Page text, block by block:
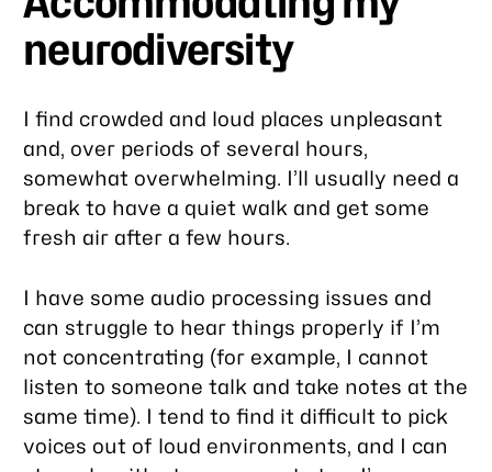
neurodiversity
I find crowded and loud places unpleasant
and, over periods of several hours,
somewhat overwhelming. I’ll usually need a
break to have a quiet walk and get some
fresh air after a few hours.
I have some audio processing issues and
can struggle to hear things properly if I’m
not concentrating (for example, I cannot
listen to someone talk and take notes at the
same time). I tend to find it difficult to pick
voices out of loud environments, and I can